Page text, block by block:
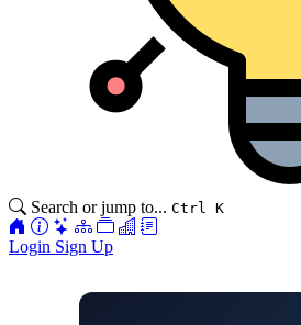
Search or jump to... Ctrl K
Login Sign Up